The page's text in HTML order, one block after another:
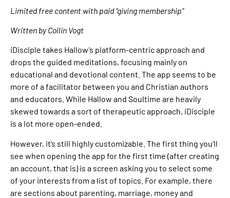
Limited free content with paid “giving membership”
Written by Collin Vogt
iDisciple takes Hallow’s platform-centric approach and
drops the guided meditations, focusing mainly on
educational and devotional content. The app seems to be
more of a facilitator between you and Christian authors
and educators. While Hallow and Soultime are heavily
skewed towards a sort of therapeutic approach, iDisciple
is a lot more open-ended.
However, it’s still highly customizable. The first thing you’ll
see when opening the app for the first time (after creating
an account, that is) is a screen asking you to select some
of your interests from a list of topics. For example, there
are sections about parenting, marriage, money and